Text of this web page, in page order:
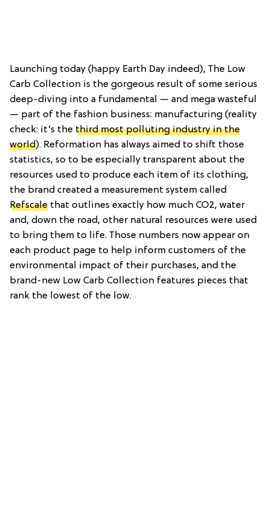
Launching today (happy Earth Day indeed), The Low
Carb Collection is the gorgeous result of some serious
deep-diving into a fundamental — and mega wasteful
— part of the fashion business: manufacturing (reality
check: it’s the third most polluting industry in the
world). Reformation has always aimed to shift those
statistics, so to be especially transparent about the
resources used to produce each item of its clothing,
the brand created a measurement system called
Refscale that outlines exactly how much CO2, water
and, down the road, other natural resources were used
to bring them to life. Those numbers now appear on
each product page to help inform customers of the
environmental impact of their purchases, and the
brand-new Low Carb Collection features pieces that
rank the lowest of the low.